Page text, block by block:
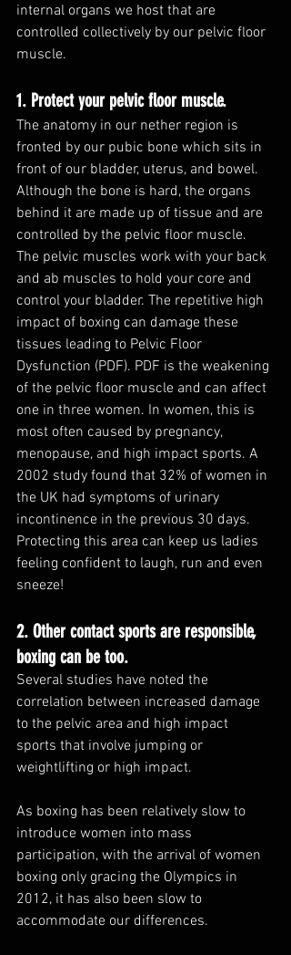
internal organs we host that are
controlled collectively by our pelvic floor
muscle.
1. Protect your pelvic floor muscle.
The anatomy in our nether region is
fronted by our pubic bone which sits in
front of our bladder, uterus, and bowel.
Although the bone is hard, the organs
behind it are made up of tissue and are
controlled by the pelvic floor muscle.
The pelvic muscles work with your back
and ab muscles to hold your core and
control your bladder. The repetitive high
impact of boxing can damage these
tissues leading to Pelvic Floor
Dysfunction (PDF). PDF is the weakening
of the pelvic floor muscle and can affect
one in three women. In women, this is
most often caused by pregnancy,
menopause, and high impact sports. A
2002 study found that 32% of women in
the UK had symptoms of urinary
incontinence in the previous 30 days.
Protecting this area can keep us ladies
feeling confident to laugh, run and even
sneeze!
2. Other contact sports are responsible,
boxing can be too.
Several studies have noted the
correlation between increased damage
to the pelvic area and high impact
sports that involve jumping or
weightlifting or high impact.
As boxing has been relatively slow to
introduce women into mass
participation, with the arrival of women
boxing only gracing the Olympics in
2012, it has also been slow to
accommodate our differences.